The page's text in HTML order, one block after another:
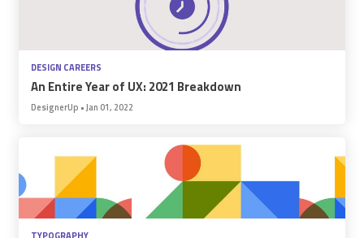
DESIGN CAREERS
An Entire Year of UX: 2021 Breakdown
DesignerUp •Jan 01, 2022
TYPOGRAPHY